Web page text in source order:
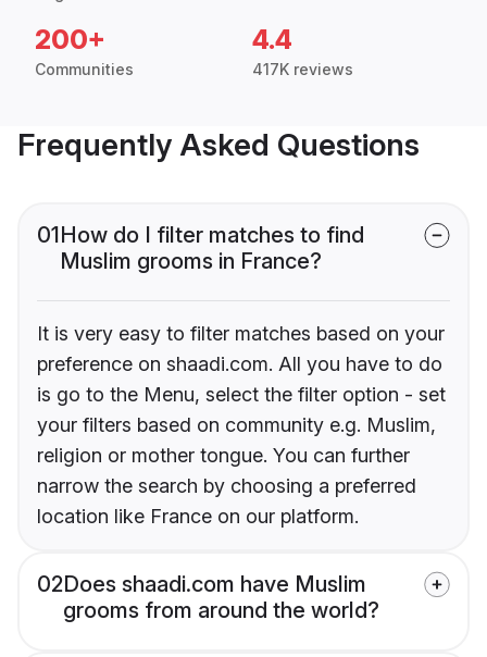
200+
Communities
4.4
417K reviews
Frequently Asked Questions
01How do I filter matches to find
Muslim grooms in France?
It is very easy to filter matches based on your
preference on shaadi.com. All you have to do
is go to the Menu, select the filter option - set
your filters based on community e.g. Muslim,
religion or mother tongue. You can further
narrow the search by choosing a preferred
location like France on our platform.
02Does shaadi.com have Muslim
grooms from around the world?